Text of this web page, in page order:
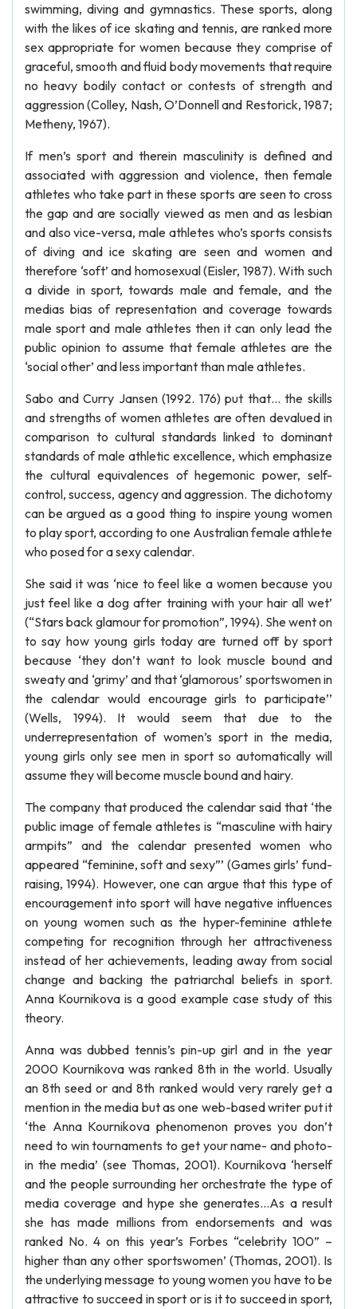
swimming, diving and gymnastics. These sports, along
with the likes of ice skating and tennis, are ranked more
sex appropriate for women because they comprise of
graceful, smooth and fluid body movements that require
no heavy bodily contact or contests of strength and
aggression (Colley, Nash, O’Donnell and Restorick, 1987;
Metheny, 1967).
If men’s sport and therein masculinity is defined and
associated with aggression and violence, then female
athletes who take part in these sports are seen to cross
the gap and are socially viewed as men and as lesbian
and also vice-versa, male athletes who’s sports consists
of diving and ice skating are seen and women and
therefore ‘soft’ and homosexual (Eisler, 1987). With such
a divide in sport, towards male and female, and the
medias bias of representation and coverage towards
male sport and male athletes then it can only lead the
public opinion to assume that female athletes are the
‘social other’ and less important than male athletes.
Sabo and Curry Jansen (1992. 176) put that… the skills
and strengths of women athletes are often devalued in
comparison to cultural standards linked to dominant
standards of male athletic excellence, which emphasize
the cultural equivalences of hegemonic power, self-
control, success, agency and aggression. The dichotomy
can be argued as a good thing to inspire young women
to play sport, according to one Australian female athlete
who posed for a sexy calendar.
She said it was ‘nice to feel like a women because you
just feel like a dog after training with your hair all wet’
(“Stars back glamour for promotion”, 1994). She went on
to say how young girls today are turned off by sport
because ‘they don’t want to look muscle bound and
sweaty and ‘grimy’ and that ‘glamorous’ sportswomen in
the calendar would encourage girls to participate’’
(Wells, 1994). It would seem that due to the
underrepresentation of women’s sport in the media,
young girls only see men in sport so automatically will
assume they will become muscle bound and hairy.
The company that produced the calendar said that ‘the
public image of female athletes is “masculine with hairy
armpits” and the calendar presented women who
appeared “feminine, soft and sexy”’ (Games girls’ fund-
raising, 1994). However, one can argue that this type of
encouragement into sport will have negative influences
on young women such as the hyper-feminine athlete
competing for recognition through her attractiveness
instead of her achievements, leading away from social
change and backing the patriarchal beliefs in sport.
Anna Kournikova is a good example case study of this
theory.
Anna was dubbed tennis’s pin-up girl and in the year
2000 Kournikova was ranked 8th in the world. Usually
an 8th seed or and 8th ranked would very rarely get a
mention in the media but as one web-based writer put it
‘the Anna Kournikova phenomenon proves you don’t
need to win tournaments to get your name- and photo-
in the media’ (see Thomas, 2001). Kournikova ‘herself
and the people surrounding her orchestrate the type of
media coverage and hype she generates…As a result
she has made millions from endorsements and was
ranked No. 4 on this year’s Forbes “celebrity 100” –
higher than any other sportswomen’ (Thomas, 2001). Is
the underlying message to young women you have to be
attractive to succeed in sport or is it to succeed in sport,